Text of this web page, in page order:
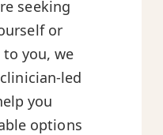
seeking
or
you, we
led
you
options